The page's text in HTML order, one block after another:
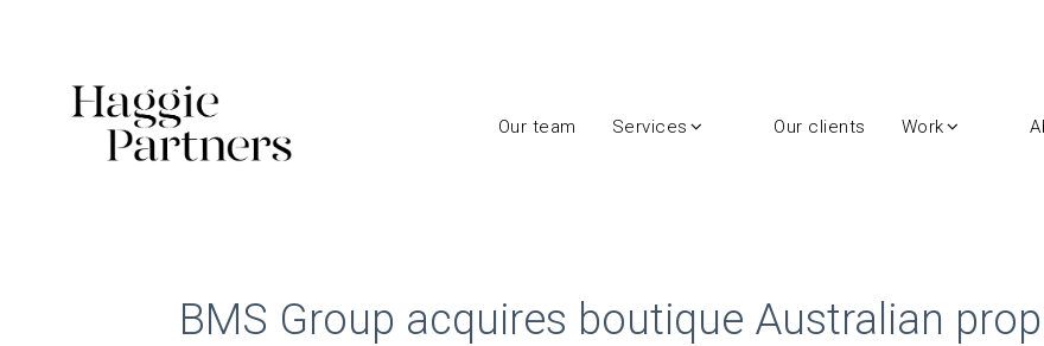
Our team Services Our clients Work
BMS Group acquires boutique Australian